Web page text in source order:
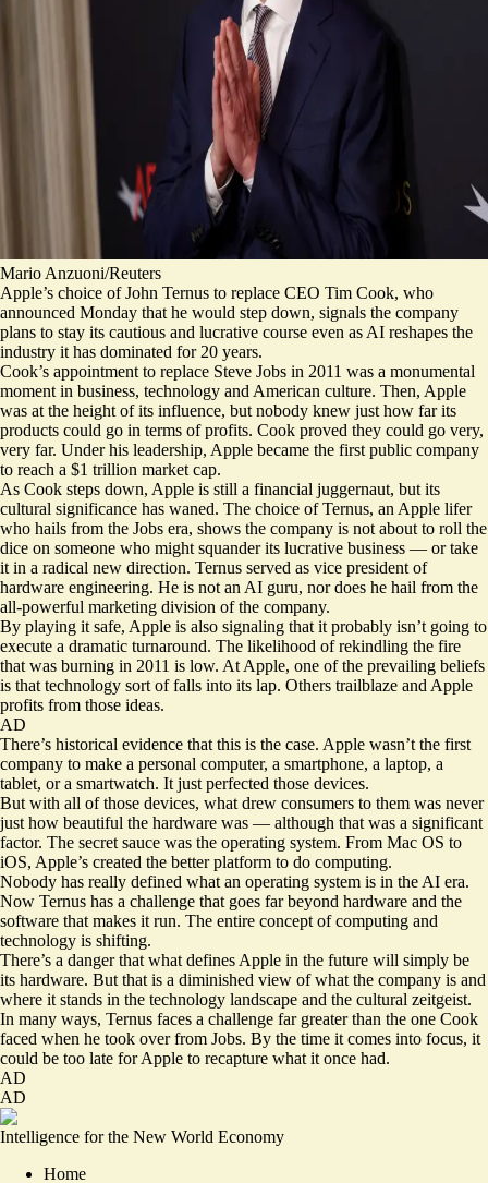
Mario Anzuoni/Reuters
Apple’s choice of John Ternus to replace CEO Tim Cook, who
announced Monday that he would step down, signals the company
plans to stay its cautious and lucrative course even as AI reshapes the
industry it has dominated for 20 years.
Cook’s appointment to replace Steve Jobs in 2011 was a monumental
moment in business, technology and American culture. Then, Apple
was at the height of its influence, but nobody knew just how far its
products could go in terms of profits. Cook proved they could go very,
very far. Under his leadership, Apple became the first public company
to reach a $1 trillion market cap.
As Cook steps down, Apple is still a financial juggernaut, but its
cultural significance has waned. The choice of Ternus, an Apple lifer
who hails from the Jobs era, shows the company is not about to roll the
dice on someone who might squander its lucrative business — or take
it in a radical new direction. Ternus served as vice president of
hardware engineering. He is not an AI guru, nor does he hail from the
all-powerful marketing division of the company.
By playing it safe, Apple is also signaling that it probably isn’t going to
execute a dramatic turnaround. The likelihood of rekindling the fire
that was burning in 2011 is low. At Apple, one of the prevailing beliefs
is that technology sort of falls into its lap. Others trailblaze and Apple
profits from those ideas.
AD
There’s historical evidence that this is the case. Apple wasn’t the first
company to make a personal computer, a smartphone, a laptop, a
tablet, or a smartwatch. It just perfected those devices.
But with all of those devices, what drew consumers to them was never
just how beautiful the hardware was — although that was a significant
factor. The secret sauce was the operating system. From Mac OS to
iOS, Apple’s created the better platform to do computing.
Nobody has really defined what an operating system is in the AI era.
Now Ternus has a challenge that goes far beyond hardware and the
software that makes it run. The entire concept of computing and
technology is shifting.
There’s a danger that what defines Apple in the future will simply be
its hardware. But that is a diminished view of what the company is and
where it stands in the technology landscape and the cultural zeitgeist.
In many ways, Ternus faces a challenge far greater than the one Cook
faced when he took over from Jobs. By the time it comes into focus, it
could be too late for Apple to recapture what it once had.
AD
AD
Intelligence for the New World Economy
Home